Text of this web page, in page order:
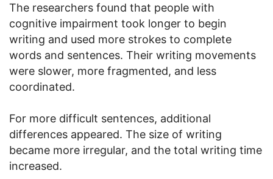
The researchers found that people with
cognitive impairment took longer to begin
writing and used more strokes to complete
words and sentences. Their writing movements
were slower, more fragmented, and less
coordinated.
For more difficult sentences, additional
differences appeared. The size of writing
became more irregular, and the total writing time
increased.